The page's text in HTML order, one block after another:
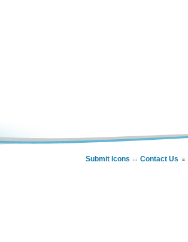
Submit Icons Contact Us